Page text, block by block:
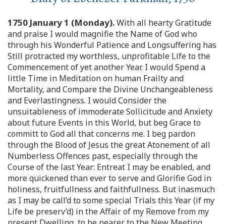
1750 January 1 (Monday).With all hearty Gratitude
and praise I would magnifie the Name of God who
through his Wonderful Patience and Longsuffering has
Still protracted my worthless, unprofitable Life to the
Commencement of yet another Year. I would Spend a
little Time in Meditation on human Frailty and
Mortality, and Compare the Divine Unchangeableness
and Everlastingness. I would Consider the
unsuitableness of immoderate Sollicitude and Anxiety
about future Events in this World, but beg Grace to
committ to God all that concerns me. I beg pardon
through the Blood of Jesus the great Atonement of all
Numberless Offences past, especially through the
Course of the last Year: Entreat I may be enabled, and
more quickened than ever to serve and Glorifie God in
holiness, fruitfullness and faithfullness. But inasmuch
as I may be call’d to some special Trials this Year (if my
Life be preserv’d) in the Affair of my Remove from my